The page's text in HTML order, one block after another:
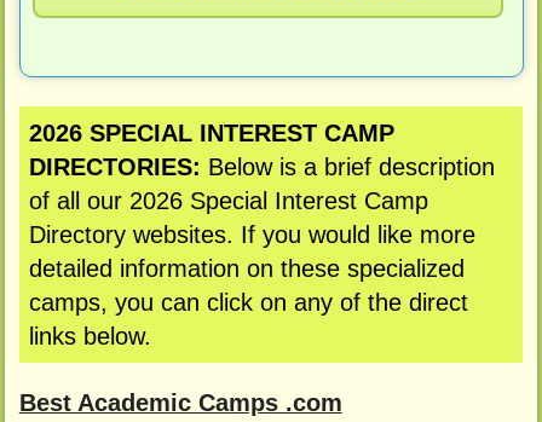
2026 SPECIAL INTEREST CAMP
DIRECTORIES: Below is a brief description
of all our 2026 Special Interest Camp
Directory websites. If you would like more
detailed information on these specialized
camps, you can click on any of the direct
links below.
Best Academic Camps .com